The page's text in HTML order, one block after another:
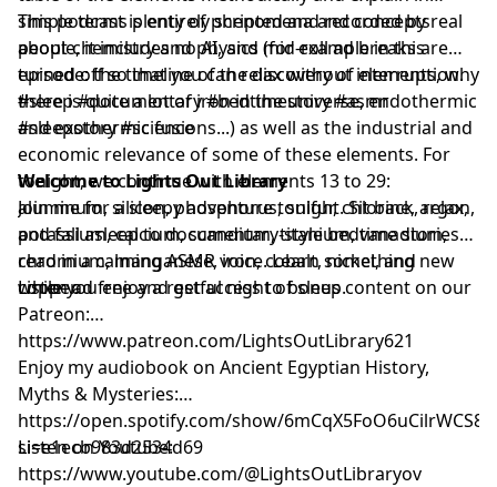
simple terms plenty of phenomena and concepts
about chemistry and physics (for example in this
episode: the timeline of the discovery of elements, why
there is quite a lot of iron in the universe, endothermic
and exothermic fusions...) as well as the industrial and
economic relevance of some of these elements. For
tonight, we continue with elements 13 to 29:
aluminum, silicon, phosphorus, sulfur, chlorine, argon,
potassium, calcium, scandium, titanium, vanadium,
chromium, manganese, iron, cobalt, nickel, and
copper.
This podcast is entirely scripted and recorded by real
people, it includes no AI, and mid-roll ad breaks are
turned off so that you can relax without interruption.
#sleep #documentary #bedtimestory #asmr
#sleepstory #science
Welcome to Lights Out Library
Join me for a sleepy adventure tonight. Sit back, relax,
and fall asleep to documentary-style bedtime stories
read in a calming ASMR voice. Learn something new
while you enjoy a restful night of sleep.
Listen ad free and get access to bonus content on our
Patreon:
⁠⁠⁠⁠⁠⁠⁠⁠⁠⁠⁠⁠⁠⁠⁠⁠⁠⁠⁠⁠⁠⁠⁠⁠⁠⁠⁠⁠⁠⁠⁠⁠⁠⁠⁠⁠⁠⁠⁠⁠⁠⁠⁠⁠⁠⁠⁠⁠⁠⁠⁠⁠⁠⁠⁠⁠⁠⁠⁠⁠⁠https://www.patreon.com/LightsOutLibrary621⁠⁠⁠⁠⁠⁠⁠⁠⁠⁠⁠⁠⁠⁠⁠⁠⁠⁠⁠⁠⁠⁠⁠⁠⁠⁠⁠⁠⁠⁠⁠⁠⁠⁠⁠⁠⁠⁠⁠⁠⁠⁠⁠⁠⁠⁠⁠⁠⁠⁠⁠⁠⁠⁠⁠⁠⁠⁠⁠⁠⁠
Enjoy my audiobook on Ancient Egyptian History,
Myths & Mysteries:
⁠⁠⁠⁠⁠⁠⁠⁠⁠⁠⁠⁠⁠⁠⁠⁠⁠⁠⁠⁠⁠⁠⁠https://open.spotify.com/show/
si=e1ecb983d2534d69⁠⁠⁠⁠⁠⁠⁠⁠⁠⁠⁠⁠⁠⁠⁠⁠⁠⁠⁠⁠⁠⁠⁠
Listen on Youtube:
⁠⁠⁠⁠⁠⁠⁠⁠⁠⁠⁠⁠⁠⁠⁠⁠⁠⁠⁠⁠⁠⁠⁠⁠⁠⁠⁠⁠⁠⁠⁠⁠⁠⁠⁠⁠⁠⁠⁠⁠⁠⁠⁠⁠⁠⁠⁠⁠⁠⁠⁠⁠⁠⁠⁠⁠⁠⁠⁠⁠⁠⁠⁠⁠⁠⁠⁠⁠⁠⁠⁠⁠⁠⁠⁠⁠⁠⁠https://www.youtube.com/@LightsOutLibraryov⁠⁠⁠⁠⁠⁠⁠⁠⁠⁠⁠⁠⁠⁠⁠⁠⁠⁠⁠⁠⁠⁠⁠⁠⁠⁠⁠⁠⁠⁠⁠⁠⁠⁠⁠⁠⁠⁠⁠⁠⁠⁠⁠⁠⁠⁠⁠⁠⁠⁠⁠⁠⁠⁠⁠⁠⁠⁠⁠⁠⁠⁠⁠⁠⁠⁠⁠⁠⁠⁠⁠⁠⁠⁠⁠⁠⁠⁠